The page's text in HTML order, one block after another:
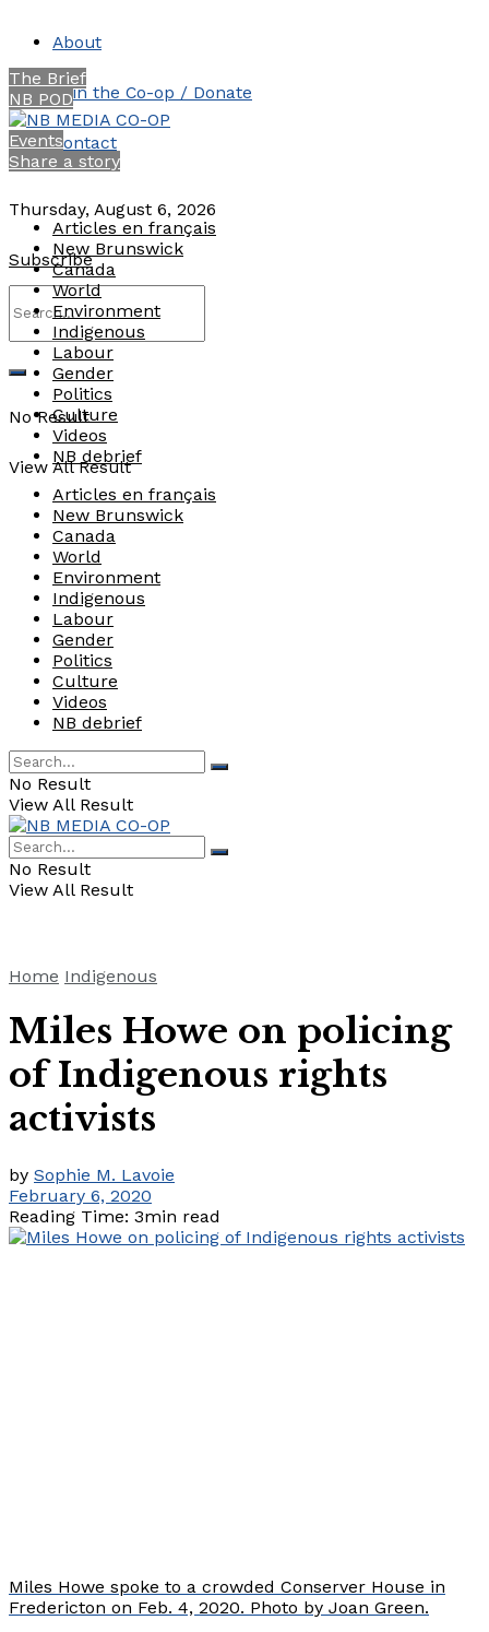
About
Join the Co-op / Donate
Contact
Thursday, August 6, 2026
Subscribe
No Result
View All Result
The Brief
NB POD
Events
Share a story
Articles en français
New Brunswick
Canada
World
Environment
Indigenous
Labour
Gender
Politics
Culture
Videos
NB debrief
Articles en français
New Brunswick
Canada
World
Environment
Indigenous
Labour
Gender
Politics
Culture
Videos
NB debrief
No Result
View All Result
No Result
View All Result
Home Indigenous
Miles Howe on policing
of Indigenous rights
activists
by Sophie M. Lavoie
February 6, 2020
Reading Time: 3min read
Miles Howe spoke to a crowded Conserver House in
Fredericton on Feb. 4, 2020. Photo by Joan Green.